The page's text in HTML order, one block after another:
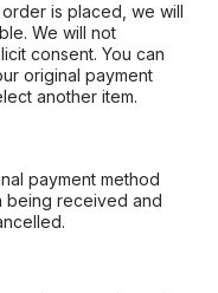
is placed, we will
We will not
consent. You can
original payment
another item.
payment method
being received and